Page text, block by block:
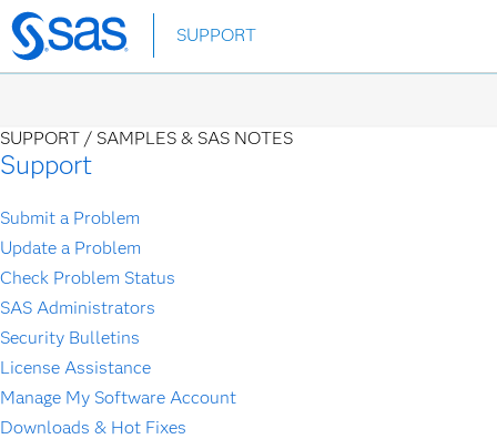
Skip
to
SUPPORT
SUPPORT / SAMPLES & SAS NOTES
Support
Submit a Problem
Update a Problem
Check Problem Status
SAS Administrators
Security Bulletins
License Assistance
Manage My Software Account
Downloads & Hot Fixes